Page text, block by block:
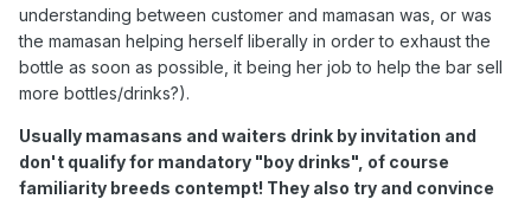
understanding between customer and mamasan was, or was
the mamasan helping herself liberally in order to exhaust the
bottle as soon as possible, it being her job to help the bar sell
more bottles/drinks?).
Usually mamasans and waiters drink by invitation and
don't qualify for mandatory "boy drinks", of course
familiarity breeds contempt! They also try and convince